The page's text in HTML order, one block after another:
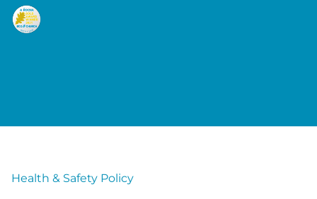
Health & Safety Policy